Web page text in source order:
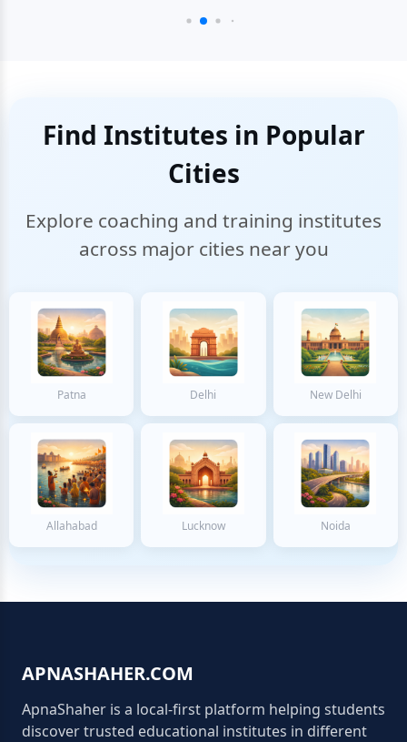
Find Institutes in Popular
Cities
Explore coaching and training institutes
across major cities near you
Patna Delhi New Delhi
Allahabad Lucknow Noida
APNASHAHER.COM
ApnaShaher is a local-first platform helping students
discover trusted educational institutes in different